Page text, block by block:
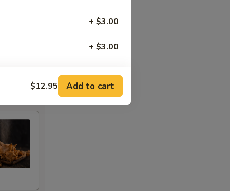
+ $3.00
+ $3.00
$12.95 Add to cart